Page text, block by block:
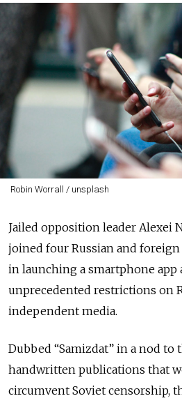
Robin Worrall / unsplash
Jailed opposition leader Alexei
joined four Russian and
in launching a smartphone app
unprecedented restrictions on
independent media.
Dubbed “Samizdat” in a nod to
handwritten publications that
circumvent Soviet censorship,